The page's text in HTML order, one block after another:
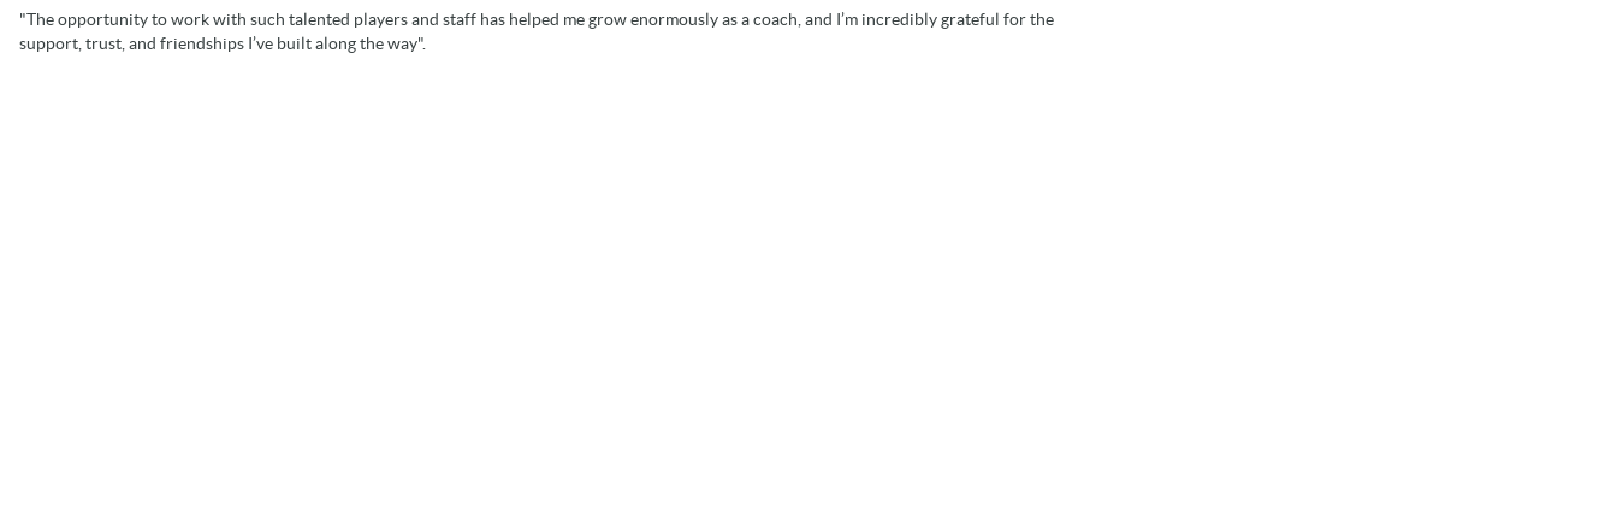
"The opportunity to work with such talented players and staff has helped me grow enormously as a coach, and I’m incredibly grateful for the
support, trust, and friendships I’ve built along the way".